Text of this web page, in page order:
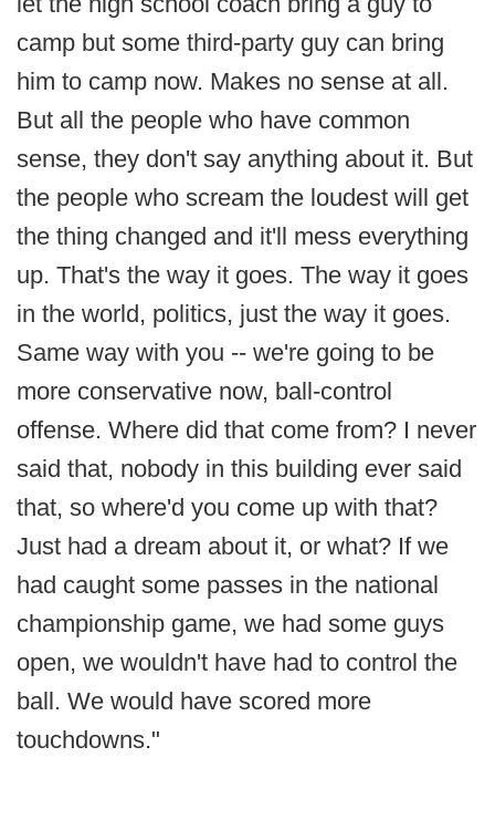
camp but some third-party guy can bring
him to camp now. Makes no sense at all.
But all the people who have common
sense, they don't say anything about it. But
the people who scream the loudest will get
the thing changed and it'll mess everything
up. That's the way it goes. The way it goes
in the world, politics, just the way it goes.
Same way with you -- we're going to be
more conservative now, ball-control
offense. Where did that come from? I never
said that, nobody in this building ever said
that, so where'd you come up with that?
Just had a dream about it, or what? If we
had caught some passes in the national
championship game, we had some guys
open, we wouldn't have had to control the
ball. We would have scored more
touchdowns."